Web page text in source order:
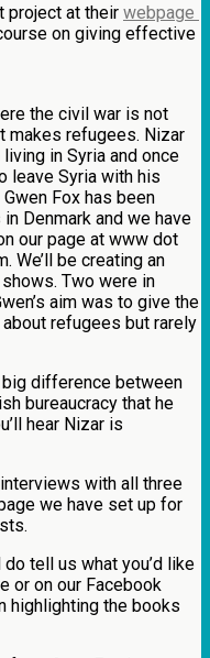
project at their webpage
on giving effective
the civil war is not
makes refugees. Nizar
in Syria and once
leave Syria with his
Fox has been
Denmark and we have
our page at www dot
We’ll be creating an
Two were in
aim was to give the
refugees but rarely
big difference between
bureaucracy that he
hear Nizar is
with all three
we have set up for
tell us what you’d like
or on our Facebook
highlighting the books